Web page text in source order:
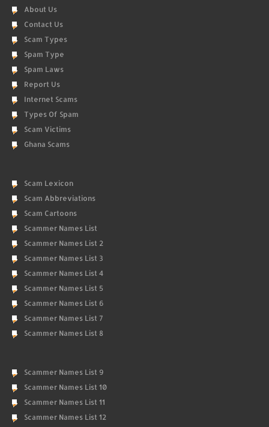
About Us
Contact Us
Scam Types
Spam Type
Spam Laws
Report Us
Internet Scams
Types Of Spam
Scam Victims
Ghana Scams
Scam Lexicon
Scam Abbreviations
Scam Cartoons
Scammer Names List
Scammer Names List 2
Scammer Names List 3
Scammer Names List 4
Scammer Names List 5
Scammer Names List 6
Scammer Names List 7
Scammer Names List 8
Scammer Names List 9
Scammer Names List 10
Scammer Names List 11
Scammer Names List 12